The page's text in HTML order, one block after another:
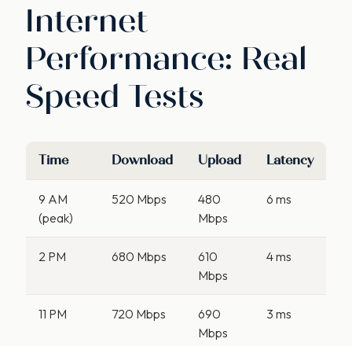
Internet
Performance: Real
Speed Tests
Time Download Upload Latency
9 AM
(peak)
520 Mbps
480
Mbps
6 ms
2 PM 680 Mbps
610
Mbps
4 ms
11 PM 720 Mbps
690
Mbps
3 ms